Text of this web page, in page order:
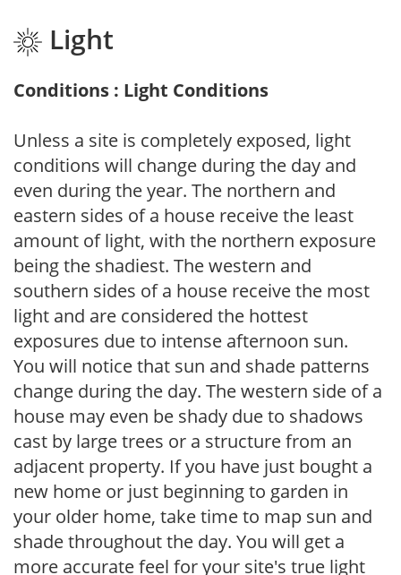
Light
Conditions : Light Conditions
Unless a site is completely exposed, light
conditions will change during the day and
even during the year. The northern and
eastern sides of a house receive the least
amount of light, with the northern exposure
being the shadiest. The western and
southern sides of a house receive the most
light and are considered the hottest
exposures due to intense afternoon sun.
You will notice that sun and shade patterns
change during the day. The western side of a
house may even be shady due to shadows
cast by large trees or a structure from an
adjacent property. If you have just bought a
new home or just beginning to garden in
your older home, take time to map sun and
shade throughout the day. You will get a
more accurate feel for your site's true light